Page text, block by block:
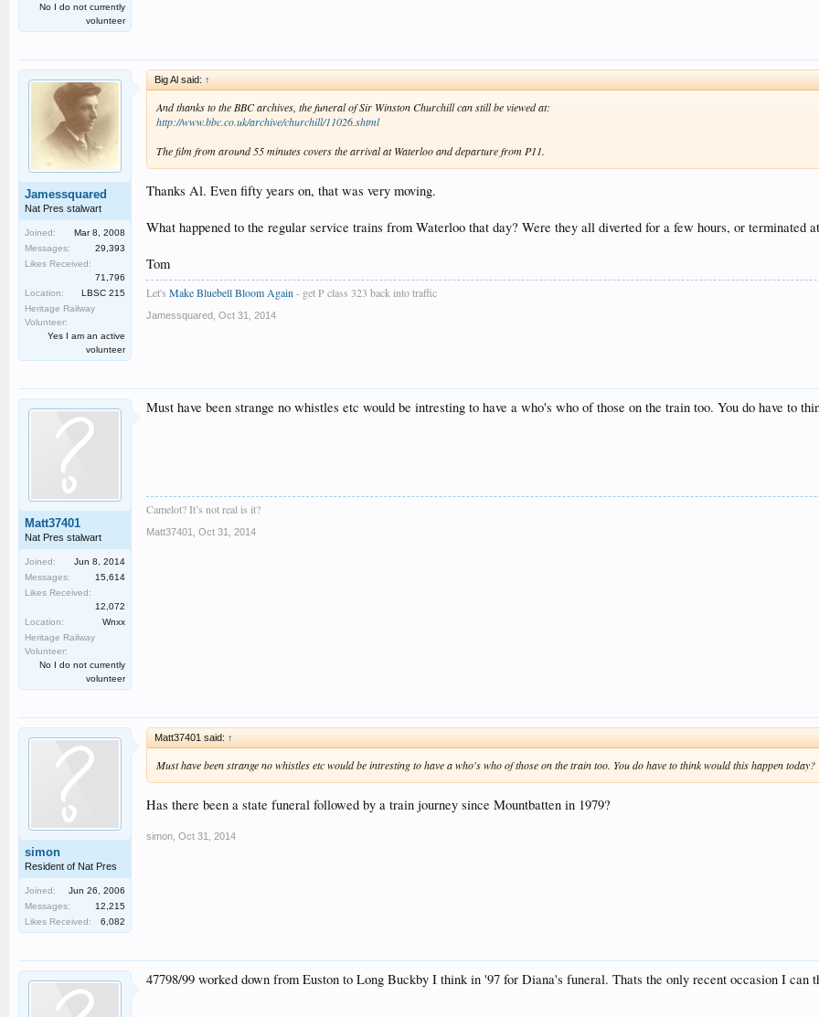
No I do not currently
volunteer
Jamessquared
Nat Pres stalwart
Joined:
Mar 8, 2008
Messages:
29,393
Likes Received:
71,796
Location:
LBSC 215
Heritage Railway
Volunteer:
Yes I am an active
volunteer
Big Al said: ↑
And thanks to the BBC archives, the funeral of Sir Winston Churchill can still be viewed at:
http://www.bbc.co.uk/archive/churchill/11026.shtml
The film from around 55 minutes covers the arrival at Waterloo and departure from P11.
Thanks Al. Even fifty years on, that was very moving.
What happened to the regular service trains from Waterloo that day? Were they all diverted for a few hours, or terminated
Tom
Let's Make Bluebell Bloom Again- get P class 323 back into traffic
Jamessquared Oct 31, 2014
Matt37401
Nat Pres stalwart
Joined:
Jun 8, 2014
Messages:
15,614
Likes Received:
12,072
Location:
Wnxx
Heritage Railway
Volunteer:
No I do not currently
volunteer
Must have been strange no whistles etc would be intresting to have a who's who of those on the train too. You do have to
Camelot? It’s not real is it?
Matt37401 Oct 31, 2014
simon
Resident of Nat Pres
Joined:
Jun 26, 2006
Messages:
12,215
Likes Received:
6,082
Matt37401 said: ↑
Must have been strange no whistles etc would be intresting to have a who's who of those on the train too. You do have to think would this happen today?
Has there been a state funeral followed by a train journey since Mountbatten in 1979?
simon Oct 31, 2014
47798/99 worked down from Euston to Long Buckby I think in '97 for Diana's funeral. Thats the only recent occasion I can